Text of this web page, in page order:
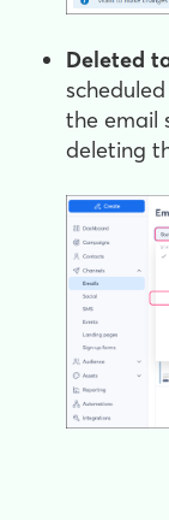
Deleted
the email
deleting